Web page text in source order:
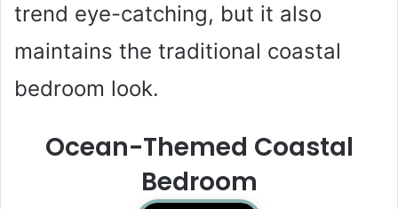
trend eye-catching, but it also
maintains the traditional coastal
bedroom look.
Ocean-Themed Coastal
Bedroom